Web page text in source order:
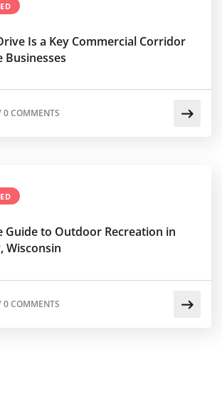
Is a Key Commercial Corridor
Businesses
0 COMMENTS
Guide to Outdoor Recreation in
Wisconsin
0 COMMENTS